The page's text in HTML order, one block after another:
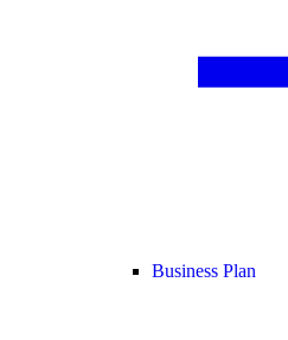
Business Plan